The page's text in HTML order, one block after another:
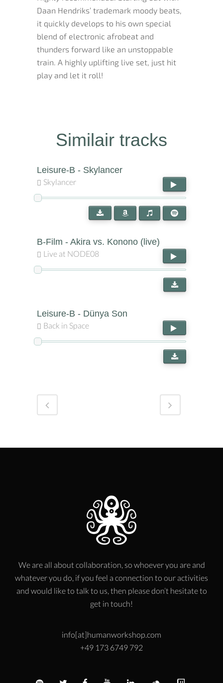
Daan Hendriks’ trademark moody beats,
it quickly develops to his own special
blend of electronic afrobeat and
thunders forward like an unstoppable
train. A highly uplifting live set, just hit
play and let it roll!
Similair tracks
Leisure-B - Skylancer
Skylancer
B-Film - Akira vs. Konono (live)
Live at NODE08
Leisure-B - Dünya Son
Back in Space
We are all about collaboration, so whoever you are and
whatever you do, if you feel a connection to our activities
and would like to talk to us, then please don’t hesitate to
get in touch!
info[at]humanworkshop.com
+49 173 6749 792